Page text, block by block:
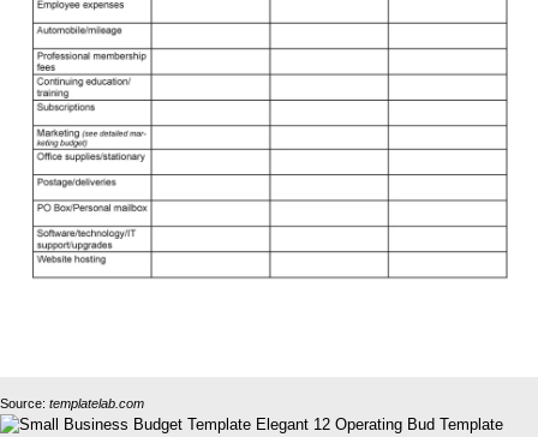
Source: templatelab.com